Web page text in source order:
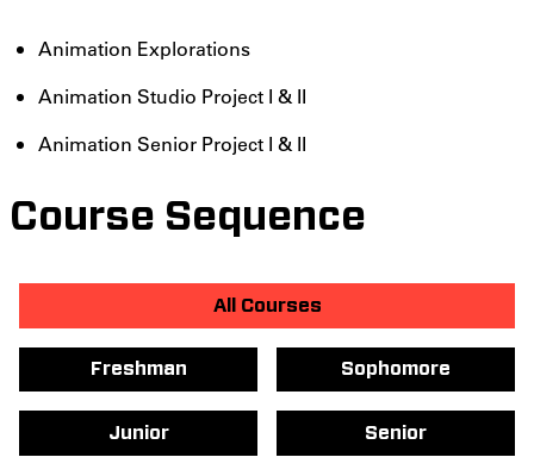
Animation Explorations
Animation Studio Project I & II
Animation Senior Project I & II
Course Sequence
All Courses
Freshman Sophomore
Junior Senior